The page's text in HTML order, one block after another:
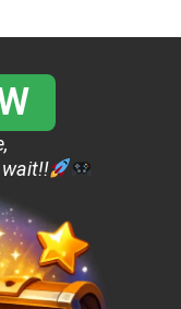
wait!!